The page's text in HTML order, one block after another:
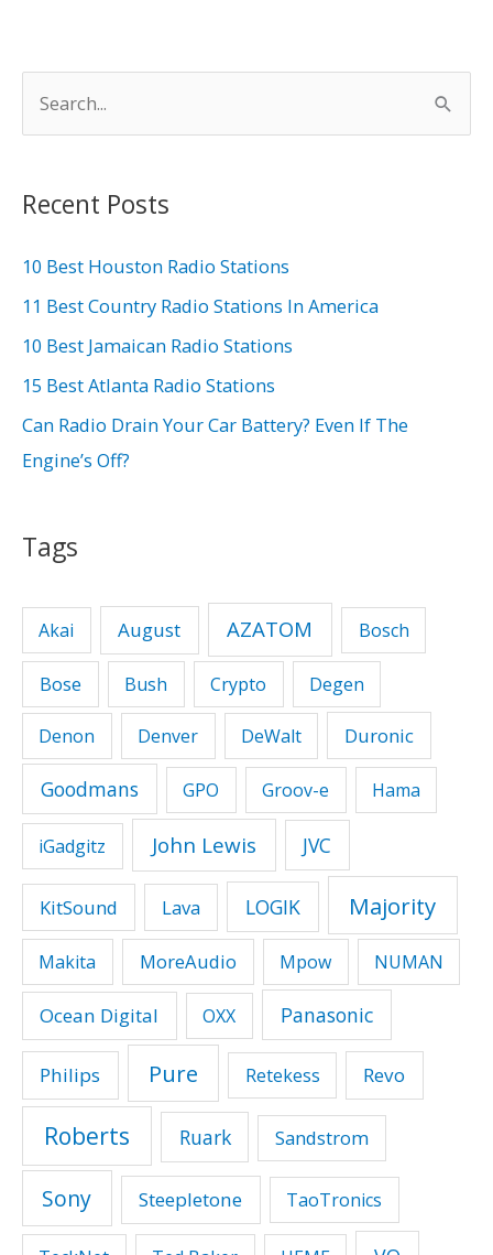
r
h
f
o
Recent Posts
10 Best Houston Radio Stations
11 Best Country Radio Stations In America
10 Best Jamaican Radio Stations
15 Best Atlanta Radio Stations
Can Radio Drain Your Car Battery? Even If The
Engine’s Off?
Tags
Akai August AZATOM Bosch
Bose Bush Crypto Degen
Denon Denver DeWalt Duronic
Goodmans GPO Groov-e Hama
iGadgitz John Lewis JVC
KitSound Lava LOGIK Majority
Makita MoreAudio Mpow NUMAN
Ocean Digital OXX Panasonic
Philips Pure Retekess Revo
Roberts Ruark Sandstrom
Sony Steepletone TaoTronics